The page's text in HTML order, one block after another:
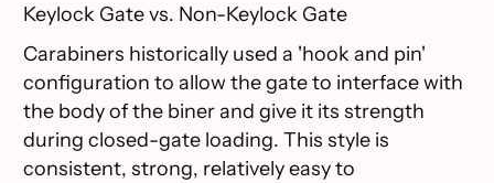
Keylock Gate vs. Non-Keylock Gate
Carabiners historically used a 'hook and pin'
configuration to allow the gate to interface with
the body of the biner and give it its strength
during closed-gate loading. This style is
consistent, strong, relatively easy to